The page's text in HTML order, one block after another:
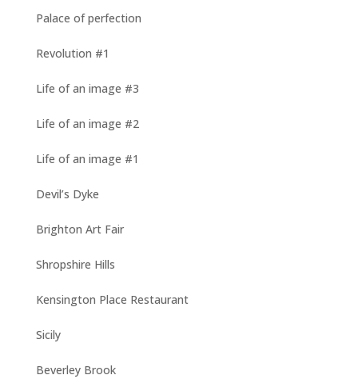
Palace of perfection
Revolution #1
Life of an image #3
Life of an image #2
Life of an image #1
Devil’s Dyke
Brighton Art Fair
Shropshire Hills
Kensington Place Restaurant
Sicily
Beverley Brook